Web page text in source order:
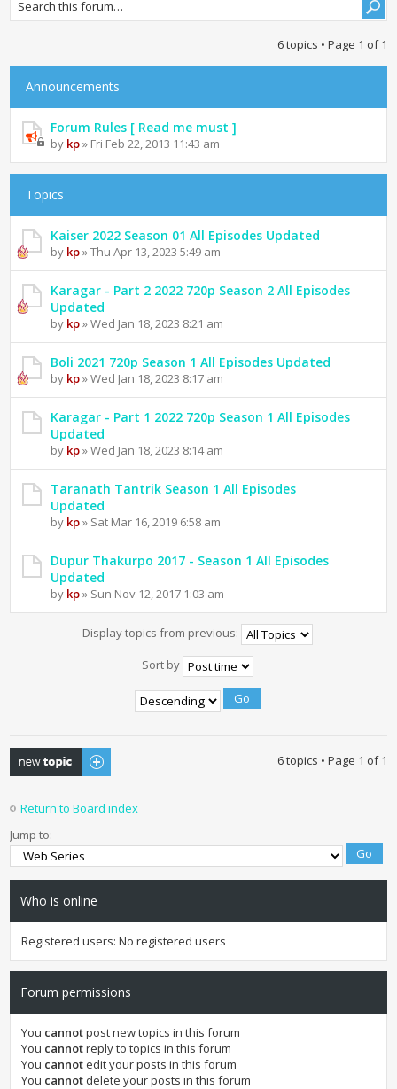
6 topics • Page 1 of1
Announcements
Forum Rules [ Read me must ]
by kp» Fri Feb 22, 2013 11:43 am
Topics
Kaiser 2022 Season 01 All Episodes Updated
by kp» Thu Apr 13, 2023 5:49 am
Karagar - Part 2 2022 720p Season 2 All Episodes
Updated
by kp» Wed Jan 18, 2023 8:21 am
Boli 2021 720p Season 1 All Episodes Updated
by kp» Wed Jan 18, 2023 8:17 am
Karagar - Part 1 2022 720p Season 1 All Episodes
Updated
by kp» Wed Jan 18, 2023 8:14 am
Taranath Tantrik Season 1 All Episodes
Updated
by kp» Sat Mar 16, 2019 6:58 am
Dupur Thakurpo 2017 - Season 1 All Episodes
Updated
by kp» Sun Nov 12, 2017 1:03 am
Display topics from previous:
Sort by
Post a new topic 6 topics • Page 1 of1
Return to Board index
Jump to:
Who is online
Registered users: No registered users
Forum permissions
You cannotpost new topics in this forum
You cannotreply to topics in this forum
You cannotedit your posts in this forum
You cannot delete your posts in this forum